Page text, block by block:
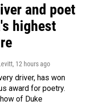
and poet
highest
, 12 hours ago
driver, has won
award for poetry.
of Duke